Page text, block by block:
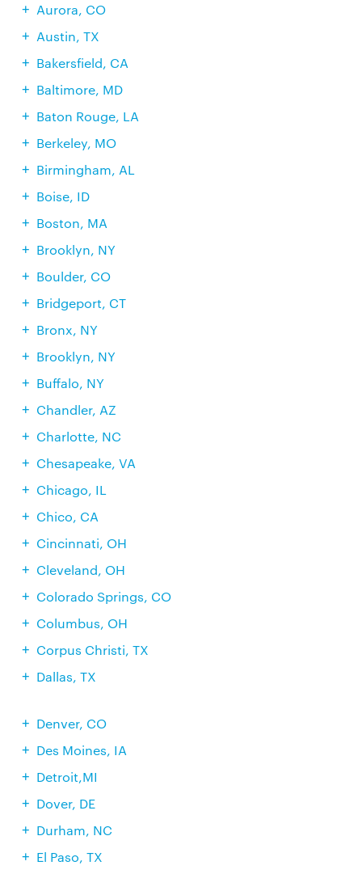
Aurora, CO
Austin, TX
Bakersfield, CA
Baltimore, MD
Baton Rouge, LA
Berkeley, MO
Birmingham, AL
Boise, ID
Boston, MA
Brooklyn, NY
Boulder, CO
Bridgeport, CT
Bronx, NY
Brooklyn, NY
Buffalo, NY
Chandler, AZ
Charlotte, NC
Chesapeake, VA
Chicago, IL
Chico, CA
Cincinnati, OH
Cleveland, OH
Colorado Springs, CO
Columbus, OH
Corpus Christi, TX
Dallas, TX
Denver, CO
Des Moines, IA
Detroit,MI
Dover, DE
Durham, NC
El Paso, TX